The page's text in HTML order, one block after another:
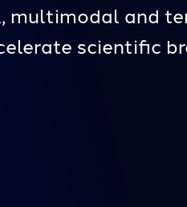
multimodal and
scientific